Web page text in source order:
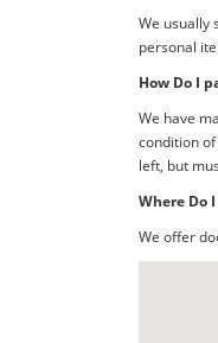
We usually
personal
How Do I
We have
condition
left, but
Where Do
We offer